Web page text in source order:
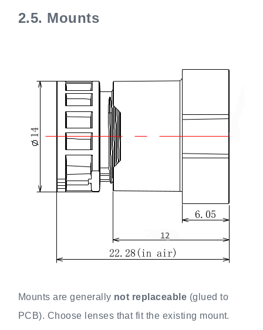
2.5. Mounts
Mounts are generally not replaceable (glued to
PCB). Choose lenses that fit the existing mount.